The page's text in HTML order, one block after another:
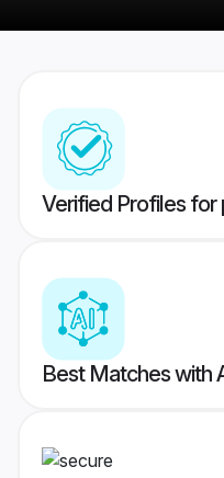
Verified Profiles for
Best Matches with